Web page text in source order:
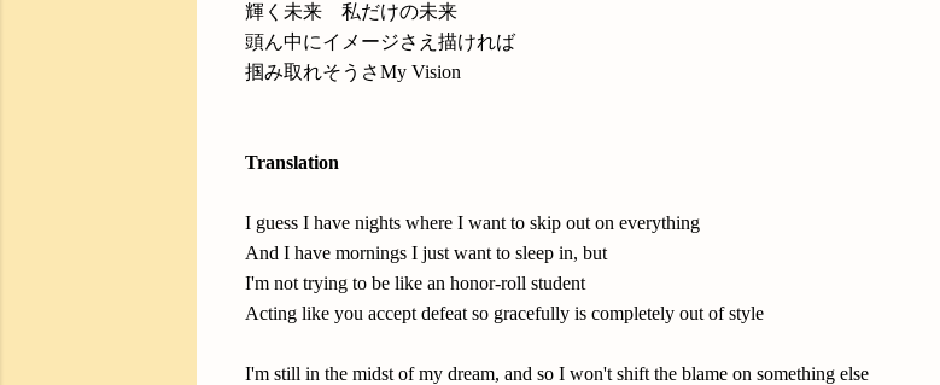
輝く未来 私だけの未来
頭ん中にイメージさえ描ければ
掴み取れそうさMy Vision
Translation
I guess I have nights where I want to skip out on everything
And I have mornings I just want to sleep in, but
I'm not trying to be like an honor-roll student
Acting like you accept defeat so gracefully is completely out of style
I'm still in the midst of my dream, and so I won't shift the blame on something else